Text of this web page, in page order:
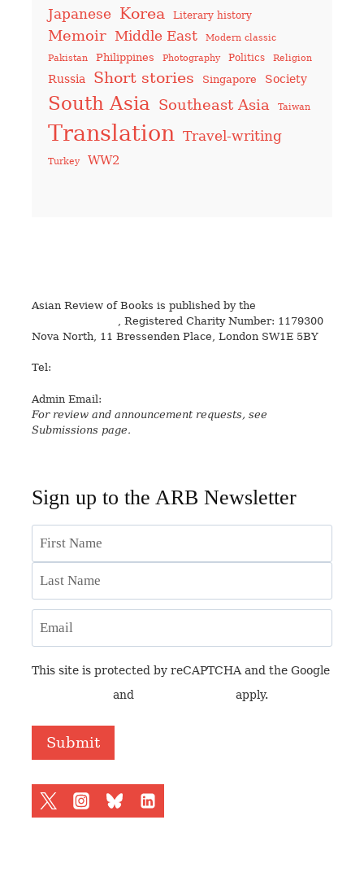
Japanese Korea Literary history
Memoir Middle East
Modern classic
Pakistan
Philippines Photography Politics Religion
Russia Short stories Singapore Society
South Asia Southeast Asia Taiwan
Translation Travel-writing
Turkey WW2
Asian Review of Books is published by the
, Registered Charity Number: 1179300
Nova North, 11 Bressenden Place, London SW1E 5BY
Tel:
Admin Email:
For review and announcement requests, see
Submissions page.
Sign up to the ARB Newsletter
Name
First
Last
Email
This site is protected by reCAPTCHA and the Google
and apply.
Submit